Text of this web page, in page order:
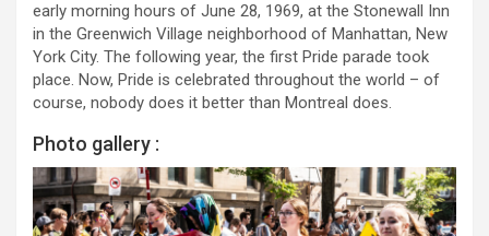
early morning hours of June 28, 1969, at the Stonewall Inn
in the Greenwich Village neighborhood of Manhattan, New
York City. The following year, the first Pride parade took
place. Now, Pride is celebrated throughout the world – of
course, nobody does it better than Montreal does.
Photo gallery :